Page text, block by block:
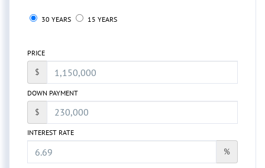
30 YEARS 15 YEARS
PRICE
$
DOWN PAYMENT
$
INTEREST RATE
%